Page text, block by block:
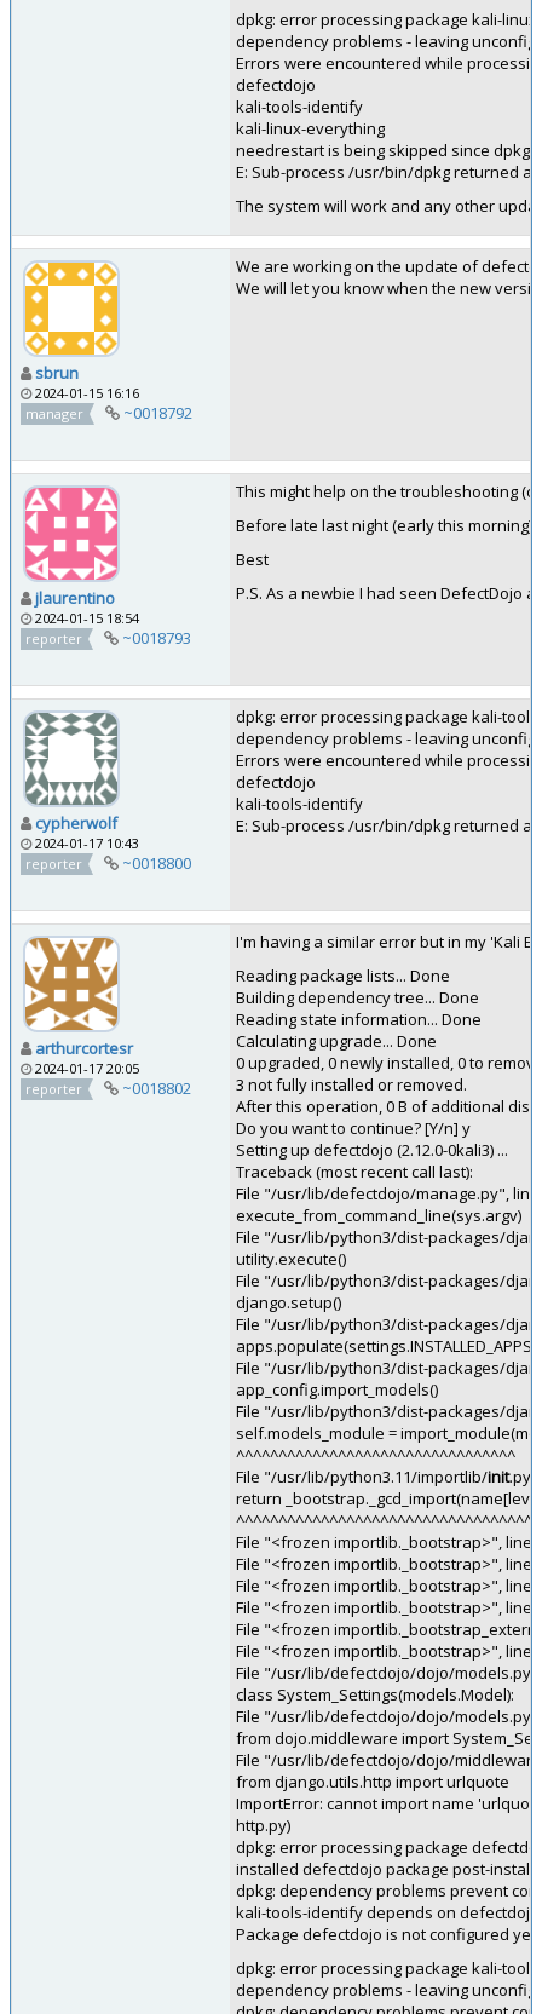
dpkg: error processing package kali-
dependency problems - leaving
Errors were encountered while
defectdojo
kali-tools-identify
kali-linux-everything
needrestart is being skipped since dpkg
E: Sub-process /usr/bin/dpkg returned
The system will work and any other
sbrun
2024-01-15 16:16
manager
~0018792
We are working on the update of
We will let you know when the new
jlaurentino
2024-01-15 18:54
reporter
~0018793
This might help on the troubleshooting
Before late last night (early this morning)
Best
P.S. As a newbie I had seen DefectDojo
cypherwolf
2024-01-17 10:43
reporter
~0018800
dpkg: error processing package kali-
dependency problems - leaving
Errors were encountered while
defectdojo
kali-tools-identify
E: Sub-process /usr/bin/dpkg returned
arthurcortesr
2024-01-17 20:05
reporter
~0018802
I'm having a similar error but in my 'Kali
Reading package lists... Done
Building dependency tree... Done
Reading state information... Done
Calculating upgrade... Done
0 upgraded, 0 newly installed, 0 to
3 not fully installed or removed.
After this operation, 0 B of additional
Do you want to continue? [Y/n] y
Setting up defectdojo (2.12.0-0kali3) ...
Traceback (most recent call last):
File "/usr/lib/defectdojo/manage.py", line
execute_from_command_line(sys.argv)
File "/usr/lib/python3/dist-packages/
utility.execute()
File "/usr/lib/python3/dist-packages/
django.setup()
File "/usr/lib/python3/dist-packages/
apps.populate(settings.INSTALLED_APPS)
File "/usr/lib/python3/dist-packages/
app_config.import_models()
File "/usr/lib/python3/dist-packages/
self.models_module =
^^^^^^^^^^^^^^^^^^^^^^^^^^^^^^^^^
File "/usr/lib/python3.11/importlib/init
return
File "<frozen importlib._bootstrap>", line
File "<frozen importlib._bootstrap>", line
File "<frozen importlib._bootstrap>", line
File "<frozen importlib._bootstrap>", line
File "<frozen
File "<frozen importlib._bootstrap>", line
File "/usr/lib/defectdojo/dojo/models.py",
class System_Settings(models.Model):
File "/usr/lib/defectdojo/dojo/models.py",
from dojo.middleware import
File "/usr/lib/defectdojo/dojo/
from django.utils.http import urlquote
ImportError: cannot import name
http.py)
dpkg: error processing package
installed defectdojo package post-
dpkg: dependency problems prevent
kali-tools-identify depends on
Package defectdojo is not configured yet.
dpkg: error processing package kali-
dependency problems - leaving